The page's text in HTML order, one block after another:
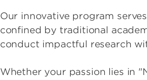
Our innovative program
confined by traditional
conduct impactful research
Whether your passion lies in